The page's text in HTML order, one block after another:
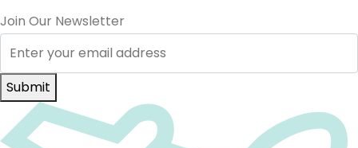
Join Our Newsletter
Submit